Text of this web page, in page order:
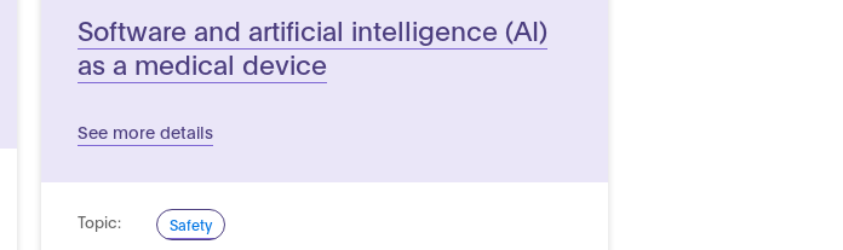
Software and artificial intelligence (AI)
as a medical device
See more details
Topic: Safety